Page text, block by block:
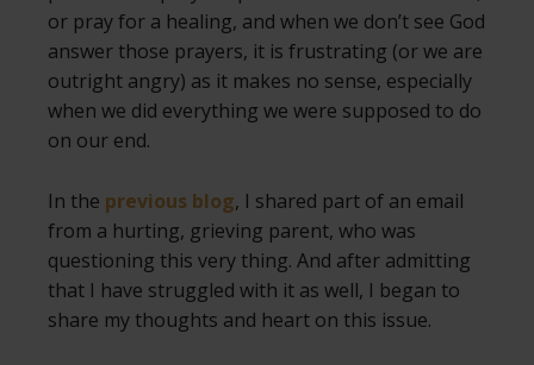
or pray for a healing, and when we don’t see God
answer those prayers, it is frustrating (or we are
outright angry) as it makes no sense, especially
when we did everything we were supposed to do
on our end.
In the previous blog, I shared part of an email
from a hurting, grieving parent, who was
questioning this very thing. And after admitting
that I have struggled with it as well, I began to
share my thoughts and heart on this issue.